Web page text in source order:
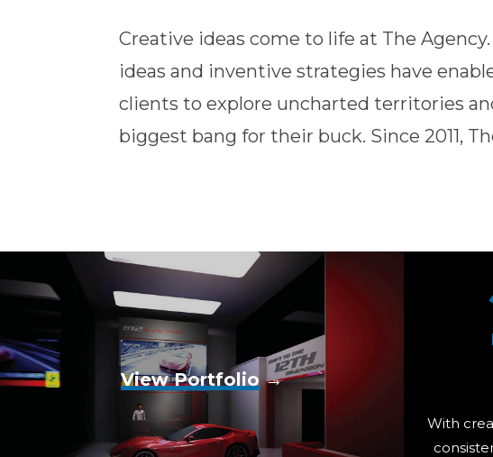
Creative ideas come to life at The
ideas and inventive strategies have
clients to explore uncharted territories
biggest bang for their buck. Since 2011,
has been a one-stop shop for home-
international brands for all of their
View Portfolio→
With